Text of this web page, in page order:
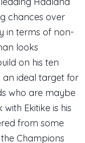
chances over
in terms of non-
looks
on his ten
an ideal target for
who are maybe
Ekitike is his
from some
Champions